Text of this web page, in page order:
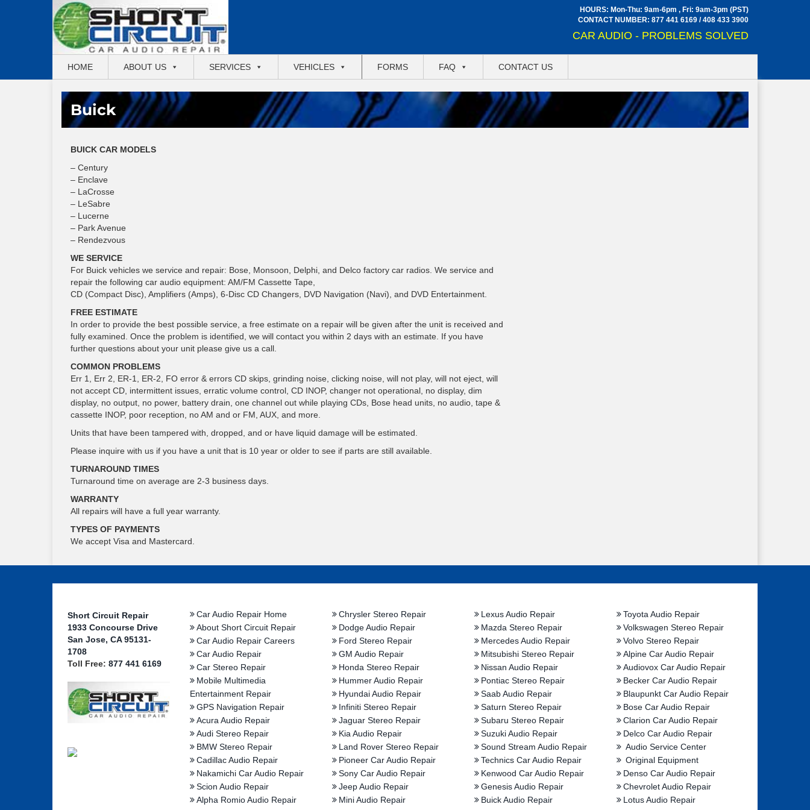
HOURS: Mon-Thu: 9am-6pm , Fri: 9am-3pm (PST)
CONTACT NUMBER: 877 441 6169 /408 433 3900
CAR AUDIO - PROBLEMS SOLVED
HOME ABOUT US SERVICES VEHICLES FORMS FAQ CONTACT US
Buick
BUICK CAR MODELS
– Century
– Enclave
– LaCrosse
– LeSabre
– Lucerne
– Park Avenue
– Rendezvous
WE SERVICE
For Buick vehicles we service and repair: Bose, Monsoon, Delphi, and Delco factory car radios. We service and
repair the following car audio equipment: AM/FM Cassette Tape,
CD (Compact Disc), Amplifiers (Amps), 6-Disc CD Changers, DVD Navigation (Navi), and DVD Entertainment.
FREE ESTIMATE
In order to provide the best possible service, a free estimate on a repair will be given after the unit is received and
fully examined. Once the problem is identified, we will contact you within 2 days with an estimate. If you have
further questions about your unit please give us a call.
COMMON PROBLEMS
Err 1, Err 2, ER-1, ER-2, FO error & errors CD skips, grinding noise, clicking noise, will not play, will not eject, will
not accept CD, intermittent issues, erratic volume control, CD INOP, changer not operational, no display, dim
display, no output, no power, battery drain, one channel out while playing CDs, Bose head units, no audio, tape &
cassette INOP, poor reception, no AM and or FM, AUX, and more.
Units that have been tampered with, dropped, and or have liquid damage will be estimated.
Please inquire with us if you have a unit that is 10 year or older to see if parts are still available.
TURNAROUND TIMES
Turnaround time on average are 2-3 business days.
WARRANTY
All repairs will have a full year warranty.
TYPES OF PAYMENTS
We accept Visa and Mastercard.
Short Circuit Repair
1933 Concourse Drive
San Jose, CA 95131-
1708
Toll Free: 877 441 6169
Car Audio Repair Home
About Short Circuit Repair
Car Audio Repair Careers
Car Audio Repair
Car Stereo Repair
Mobile Multimedia
Entertainment Repair
GPS Navigation Repair
Acura Audio Repair
Audi Stereo Repair
BMW Stereo Repair
Cadillac Audio Repair
Nakamichi Car Audio Repair
Scion Audio Repair
Alpha Romio Audio Repair
Chrysler Stereo Repair
Dodge Audio Repair
Ford Stereo Repair
GM Audio Repair
Honda Stereo Repair
Hummer Audio Repair
Hyundai Audio Repair
Infiniti Stereo Repair
Jaguar Stereo Repair
Kia Audio Repair
Land Rover Stereo Repair
Pioneer Car Audio Repair
Sony Car Audio Repair
Jeep Audio Repair
Mini Audio Repair
Lexus Audio Repair
Mazda Stereo Repair
Mercedes Audio Repair
Mitsubishi Stereo Repair
Nissan Audio Repair
Pontiac Stereo Repair
Saab Audio Repair
Saturn Stereo Repair
Subaru Stereo Repair
Suzuki Audio Repair
Sound Stream Audio Repair
Technics Car Audio Repair
Kenwood Car Audio Repair
Genesis Audio Repair
Buick Audio Repair
Toyota Audio Repair
Volkswagen Stereo Repair
Volvo Stereo Repair
Alpine Car Audio Repair
Audiovox Car Audio Repair
Becker Car Audio Repair
Blaupunkt Car Audio Repair
Bose Car Audio Repair
Clarion Car Audio Repair
Delco Car Audio Repair
Audio Service Center
Original Equipment
Denso Car Audio Repair
Chevrolet Audio Repair
Lotus Audio Repair